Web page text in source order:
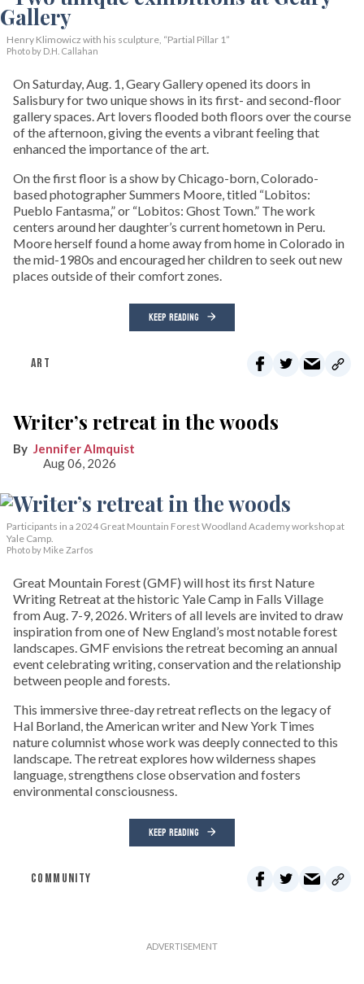
Henry Klimowicz with his sculpture, “Partial Pillar 1”
Photo by D.H. Callahan
On Saturday, Aug. 1, Geary Gallery opened its doors in
Salisbury for two unique shows in its first- and second-floor
gallery spaces. Art lovers flooded both floors over the course
of the afternoon, giving the events a vibrant feeling that
enhanced the importance of the art.
On the first floor is a show by Chicago-born, Colorado-
based photographer Summers Moore, titled “Lobitos:
Pueblo Fantasma,” or “Lobitos: Ghost Town.” The work
centers around her daughter’s current hometown in Peru.
Moore herself found a home away from home in Colorado in
the mid-1980s and encouraged her children to seek out new
places outside of their comfort zones.
KEEP READING
ART
Writer’s retreat in the woods
Jennifer Almquist
Aug 06, 2026
Participants in a 2024 Great Mountain Forest Woodland Academy workshop at
Yale Camp.
Photo by Mike Zarfos
Great Mountain Forest (GMF) will host its first Nature
Writing Retreat at the historic Yale Camp in Falls Village
from Aug. 7-9, 2026. Writers of all levels are invited to draw
inspiration from one of New England’s most notable forest
landscapes. GMF envisions the retreat becoming an annual
event celebrating writing, conservation and the relationship
between people and forests.
This immersive three-day retreat reflects on the legacy of
Hal Borland, the American writer and New York Times
nature columnist whose work was deeply connected to this
landscape. The retreat explores how wilderness shapes
language, strengthens close observation and fosters
environmental consciousness.
KEEP READING
COMMUNITY